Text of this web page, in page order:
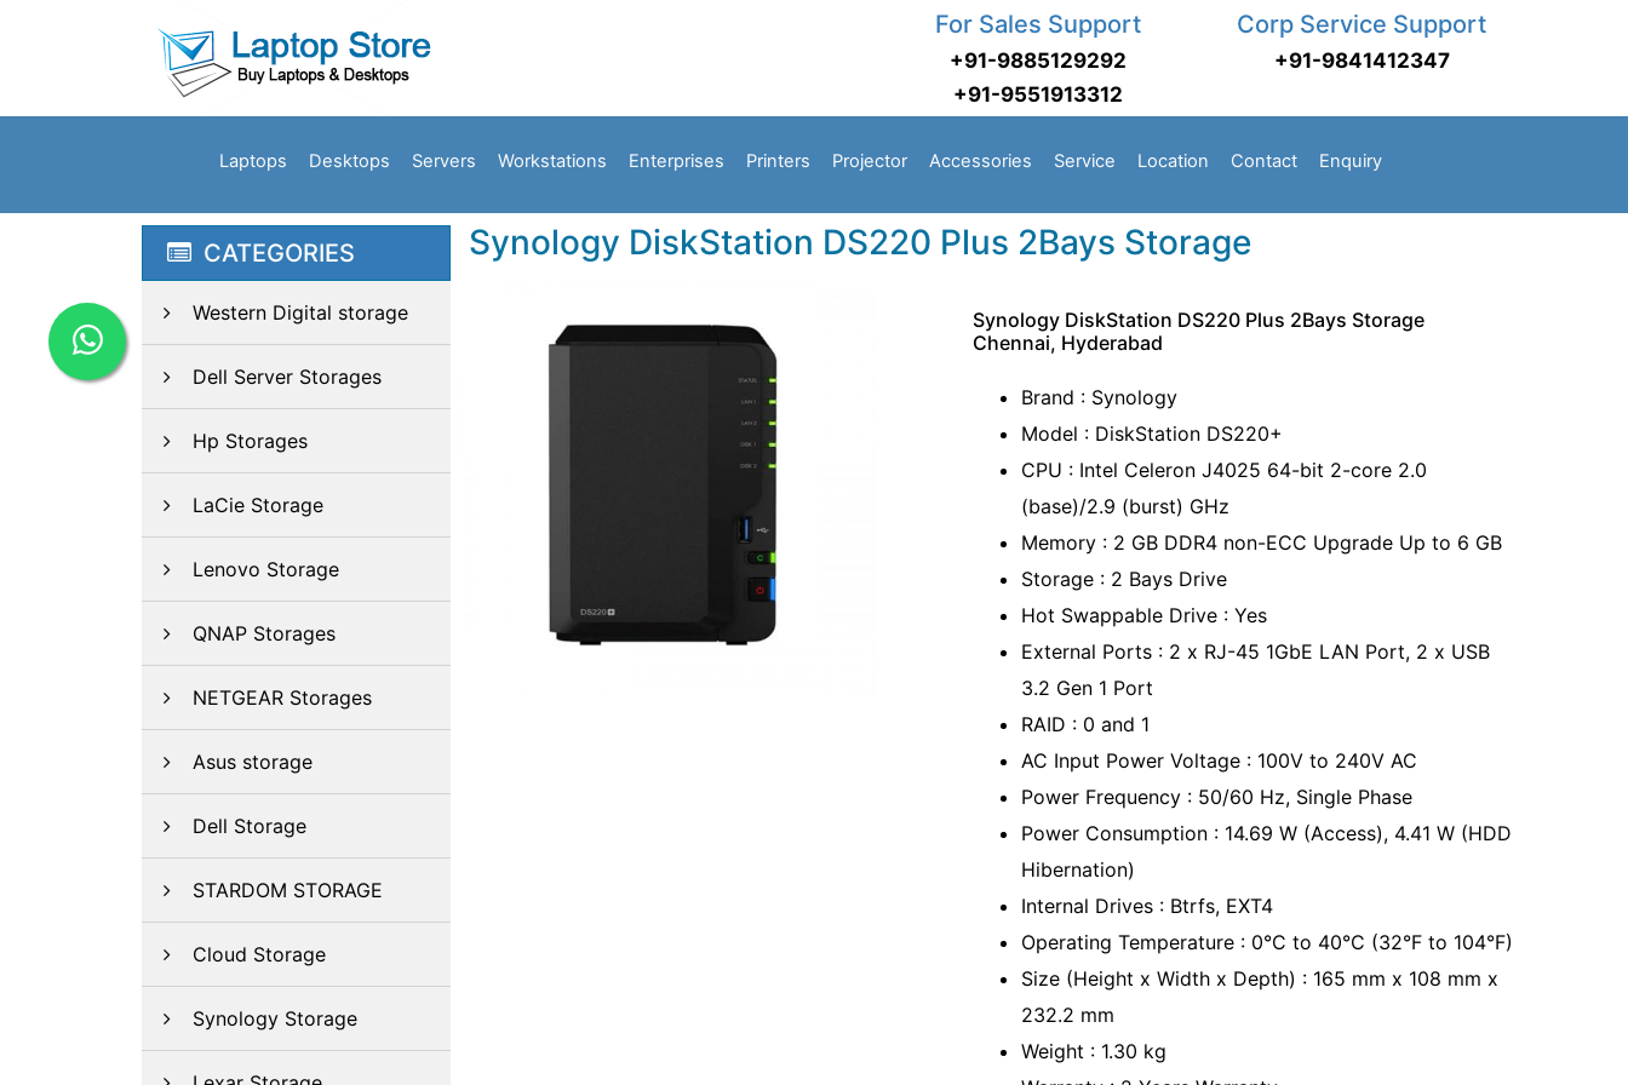
For Sales Support
+91-9885129292
+91-9551913312
Corp Service Support
+91-9841412347
Laptops Desktops Servers Workstations Enterprises Printers Projector Accessories Service Location Contact Enquiry
CATEGORIES
Western Digital storage
Dell Server Storages
Hp Storages
LaCie Storage
Lenovo Storage
QNAP Storages
NETGEAR Storages
Asus storage
Dell Storage
STARDOM STORAGE
Cloud Storage
Synology Storage
Synology DiskStation DS220 Plus 2Bays Storage
Synology DiskStation DS220 Plus 2Bays Storage
Chennai, Hyderabad
Brand : Synology
Model : DiskStation DS220+
CPU : Intel Celeron J4025 64-bit 2-core 2.0
(base)/2.9 (burst) GHz
Memory : 2 GB DDR4 non-ECC Upgrade Up to 6 GB
Storage : 2 Bays Drive
Hot Swappable Drive : Yes
External Ports : 2 x RJ-45 1GbE LAN Port, 2 x USB
3.2 Gen 1 Port
RAID : 0 and 1
AC Input Power Voltage : 100V to 240V AC
Power Frequency : 50/60 Hz, Single Phase
Power Consumption : 14.69 W (Access), 4.41 W (HDD
Hibernation)
Internal Drives : Btrfs, EXT4
Operating Temperature : 0°C to 40°C (32°F to 104°F)
Size (Height x Width x Depth) : 165 mm x 108 mm x
232.2 mm
Weight : 1.30 kg